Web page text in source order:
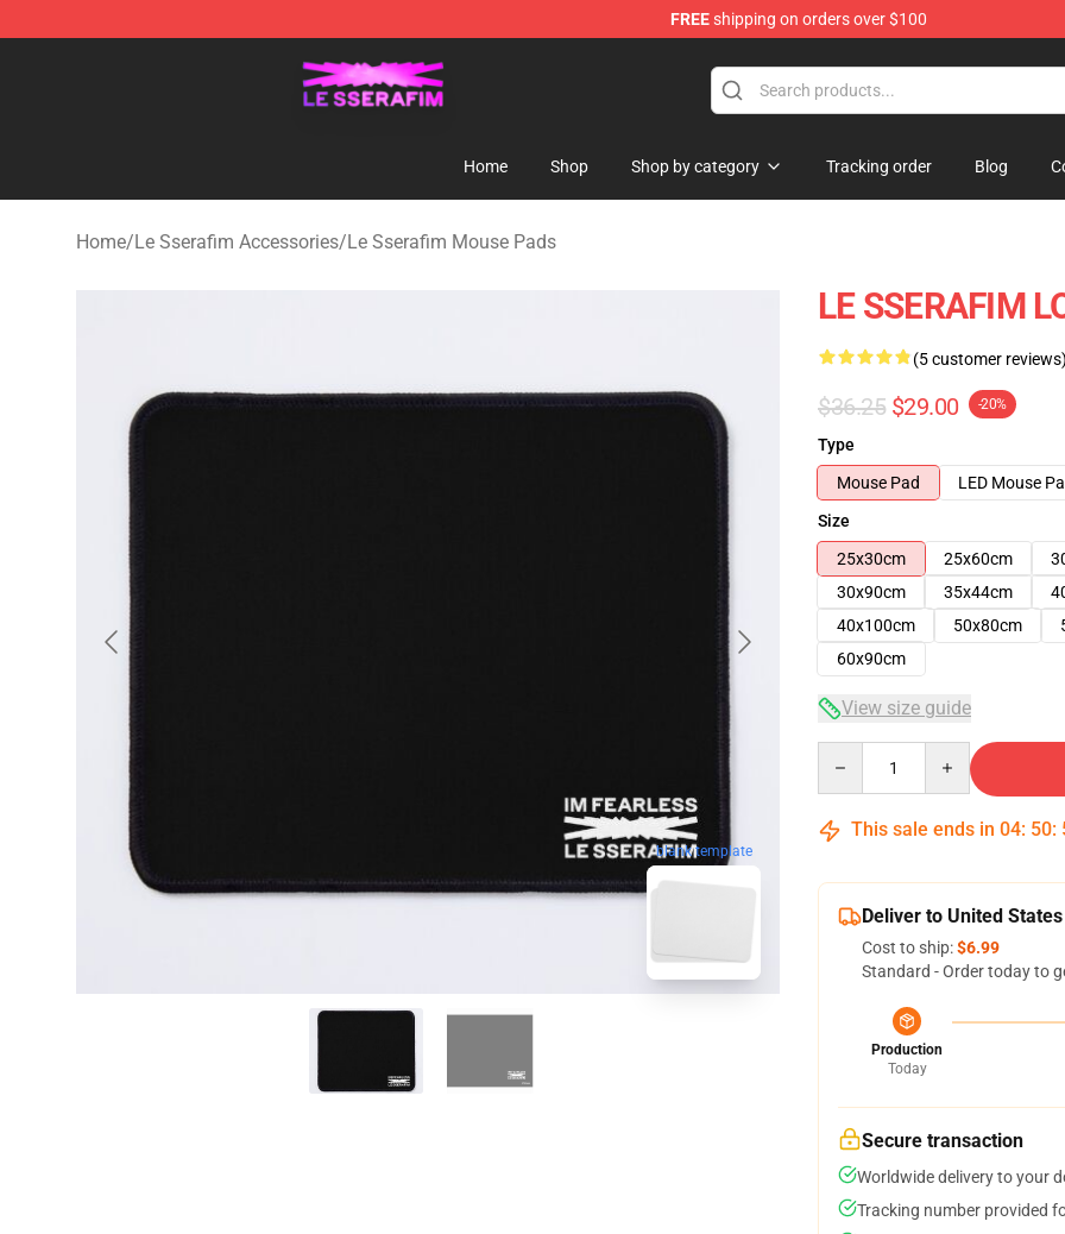
FREEshipping on orders over $100
Home Shop Shop by category Tracking order Blog
Home/Le Sserafim Accessories/Le Sserafim Mouse Pads
blank template
LE SSERAFIM
(5 customer
$36.25 $29.00 -20%
Type
Mouse Pad
LED Mouse
Size
25x30cm
25x60cm
30x90cm
35x44cm
40x100cm
50x80cm
60x90cm
View size guide
This sale ends in 04: 50:
Deliver to United States
Cost to ship:$6.99
Standard - Order today to
Production
Today
Secure transaction
Worldwide delivery to your
Tracking number provided